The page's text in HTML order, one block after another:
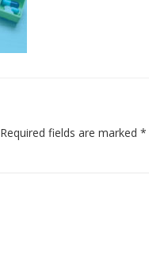
Required fields are marked *